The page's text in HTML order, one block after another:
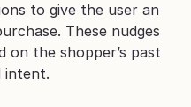
to give the user an
These nudges
on the shopper’s past
intent.